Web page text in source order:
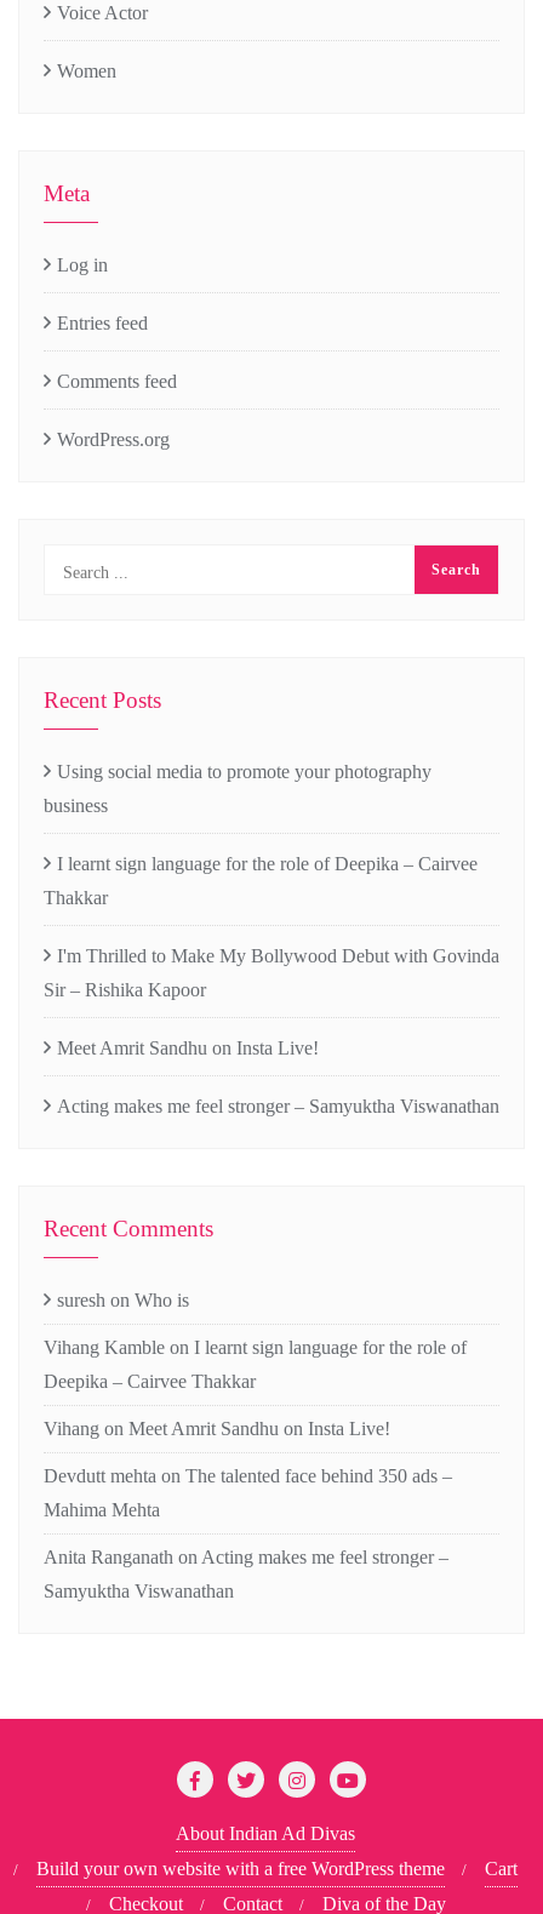
Voice Actor
Women
Meta
Log in
Entries feed
Comments feed
WordPress.org
Recent Posts
Using social media to promote your photography
business
I learnt sign language for the role of Deepika – Cairvee
Thakkar
I'm Thrilled to Make My Bollywood Debut with Govinda
Sir – Rishika Kapoor
Meet Amrit Sandhu on Insta Live!
Acting makes me feel stronger – Samyuktha Viswanathan
Recent Comments
suresh on Who is
Vihang Kamble on I learnt sign language for the role of
Deepika – Cairvee Thakkar
Vihang on Meet Amrit Sandhu on Insta Live!
Devdutt mehta on The talented face behind 350 ads –
Mahima Mehta
Anita Ranganath on Acting makes me feel stronger –
Samyuktha Viswanathan
About Indian Ad Divas
Build your own website with a free WordPress theme
Cart
Checkout
Contact Diva of the Day